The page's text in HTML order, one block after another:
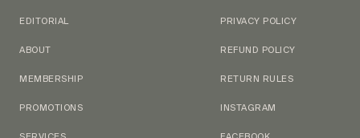
EDITORIAL
ABOUT
MEMBERSHIP
PROMOTIONS
PRIVACY POLICY
REFUND POLICY
RETURN RULES
INSTAGRAM